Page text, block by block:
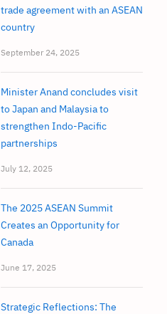
trade agreement with an ASEAN
country
September 24, 2025
Minister Anand concludes visit
to Japan and Malaysia to
strengthen Indo-Pacific
partnerships
July 12, 2025
The 2025 ASEAN Summit
Creates an Opportunity for
Canada
June 17, 2025
Strategic Reflections: The